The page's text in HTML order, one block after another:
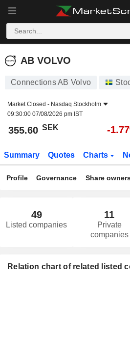
AB VOLVO
AB VOLVO
Connections AB Volvo
Market Closed - Nasdaq Stockholm
09:30:00 07/08/2026 pm IST
355.60 SEK -
Summary Quotes Charts
Profile Governance Share
49
Listed companies
11
Private
companies
Relation chart of related listed